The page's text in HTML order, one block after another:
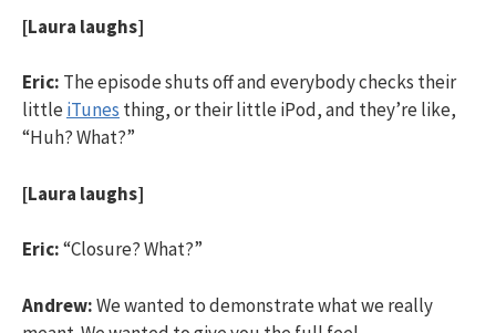
[Laura laughs]
Eric: The episode shuts off and everybody checks their
littleiTunes thing, or their little iPod, and they’re like,
“Huh? What?”
[Laura laughs]
Eric:“Closure? What?”
Andrew:We wanted to demonstrate what we really